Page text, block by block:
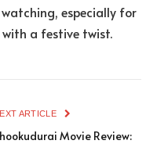
especially for
a festive twist.
ARTICLE
Movie Review: